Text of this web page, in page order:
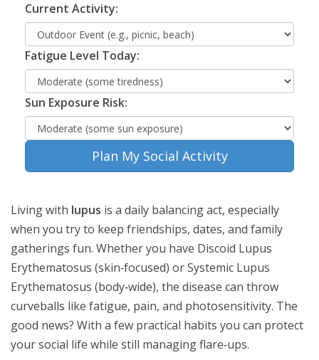
Current Activity:
Fatigue Level Today:
Sun Exposure Risk:
Plan My Social Activity
Living with lupus is a daily balancing act, especially
when you try to keep friendships, dates, and family
gatherings fun. Whether you have Discoid Lupus
Erythematosus (skin‑focused) orSystemic Lupus
Erythematosus (body‑wide), the disease can throw
curveballs like fatigue, pain, and photosensitivity. The
good news? With a few practical habits you can protect
yoursocial life while still managing flare‑ups.